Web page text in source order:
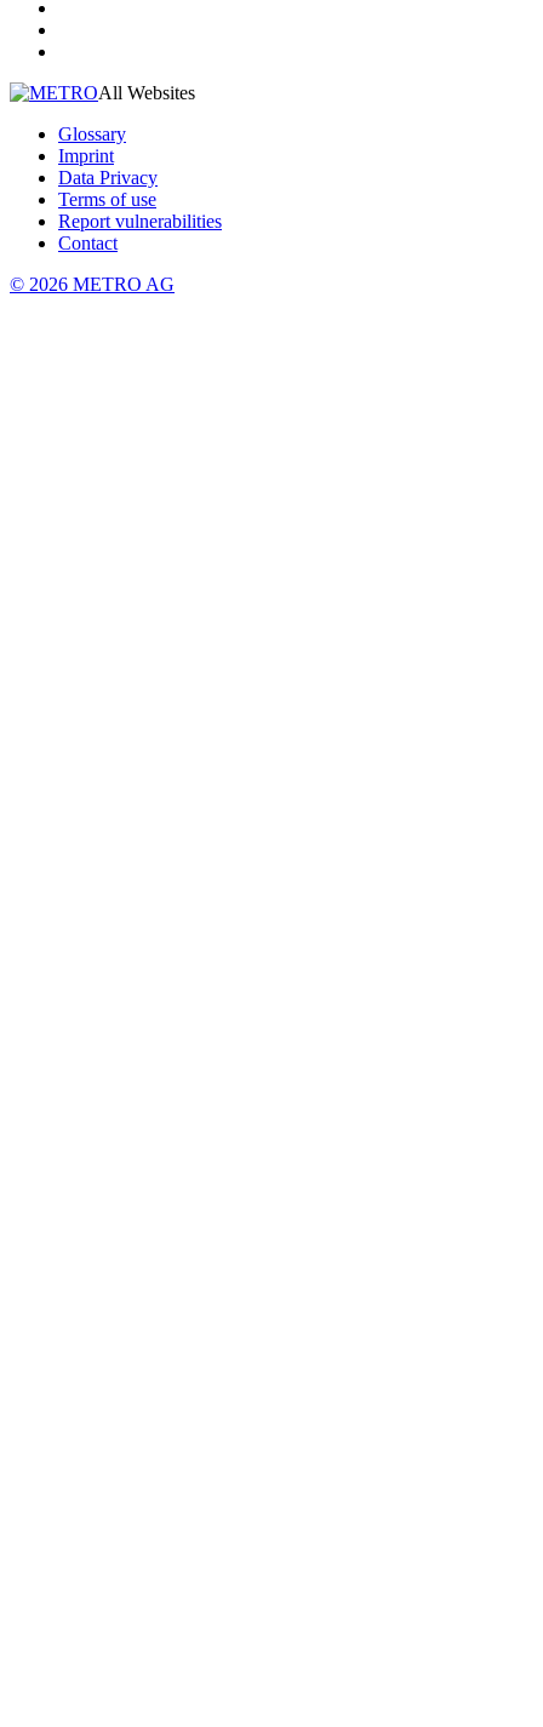
All Websites
Glossary
Imprint
Data Privacy
Terms of use
Report vulnerabilities
Contact
© 2026 METRO AG